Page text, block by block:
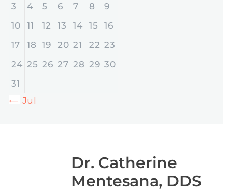
3
4 5 6 7 8
9
10
11 12 13 14 15
16
17
18 19 20 21 22 23
24 25 26 27 28 29 30
31
« Jul
Dr. Catherine
Mentesana, DDS